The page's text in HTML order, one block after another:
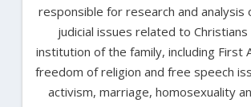
responsible for research and analysis
judicial issues related to Christians
institution of the family, including First
freedom of religion and free speech
activism, marriage, homosexuality